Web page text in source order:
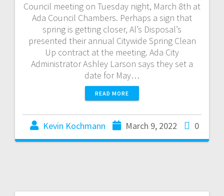
Council meeting on Tuesday night, March 8th at
Ada Council Chambers. Perhaps a sign that
spring is getting closer, Al’s Disposal’s
presented their annual Citywide Spring Clean
Up contract at the meeting. Ada City
Administrator Ashley Larson says they set a
date for May…
READ MORE
Kevin Kochmann March 9, 2022 0